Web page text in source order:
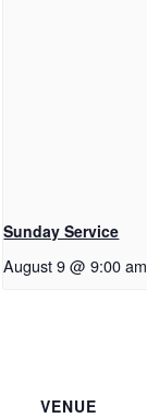
Sunday Service
August 9 @ 9:00 am
VENUE